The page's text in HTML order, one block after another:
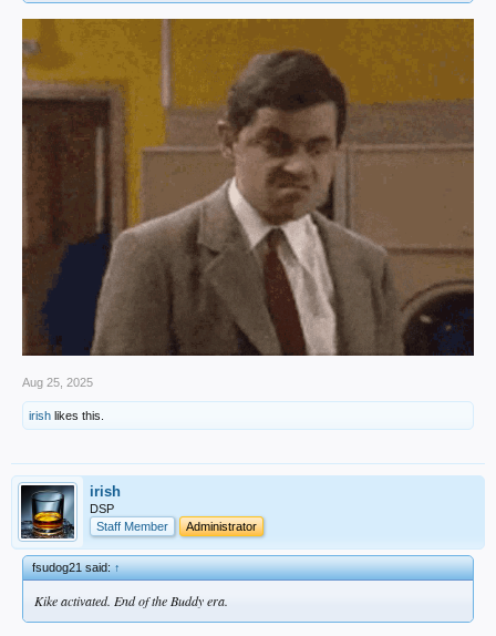
• Rojas 2B​
conclusion… dogshitnation and bob nightengale are synonymous
___
Aug 25, 2025
irish likes this.
irish
DSP
Staff Member
Administrator
fsudog21 said:↑
Kike activated. End of the Buddy era.